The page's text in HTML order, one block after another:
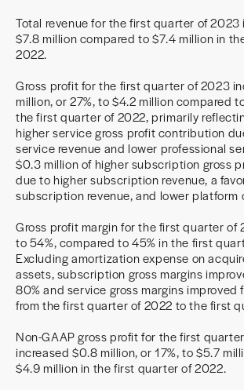
Total revenue for the first quarter of 2023
$7.8 million compared to $7.4 million in
2022.
Gross profit for the first quarter of 2023
million, or 27%, to $4.2 million compared
the first quarter of 2022, primarily
higher service gross profit contribution
service revenue and lower professional
$0.3 million of higher subscription gross
due to higher subscription revenue, a
subscription revenue, and lower platform
Gross profit margin for the first quarter of
to 54%, compared to 45% in the first
Excluding amortization expense on
assets, subscription gross margins
80% and service gross margins improved
from the first quarter of 2022 to the first
Non-GAAP gross profit for the first
increased $0.8 million, or 17%, to $5.7
$4.9 million in the first quarter of 2022.